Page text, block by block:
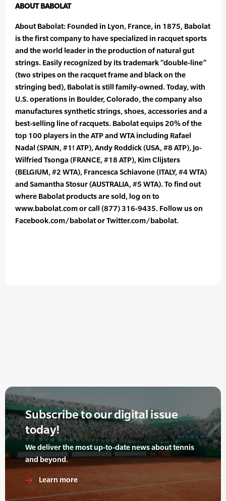
ABOUT BABOLAT
About Babolat: Founded in Lyon, France, in 1875, Babolat
is the first company to have specialized in racquet sports
and the world leader in the production of natural gut
strings. Easily recognized by its trademark “double-line”
(two stripes on the racquet frame and black on the
stringing bed), Babolat is still family-owned. Today, with
U.S. operations in Boulder, Colorado, the company also
manufactures synthetic strings, shoes, accessories and a
best-selling line of racquets. Babolat equips 20% of the
top 100 players in the ATP and WTA including Rafael
Nadal (SPAIN, #1! ATP), Andy Roddick (USA, #8 ATP), Jo-
Wilfried Tsonga (FRANCE, #18 ATP), Kim Clijsters
(BELGIUM, #2 WTA), Francesca Schiavone (ITALY, #4 WTA)
and Samantha Stosur (AUSTRALIA, #5 WTA). To find out
where Babolat products are sold, log on to
www.babolat.com or call (877) 316-9435. Follow us on
Facebook.com/babolat or Twitter.com/babolat.
Subscribe to our digital issue
today!
We deliver the most up-to-date news about tennis
and beyond.
Learn more